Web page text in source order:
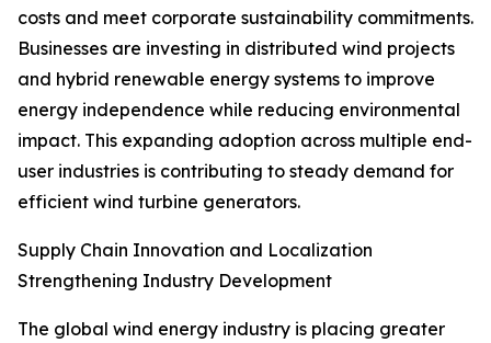
costs and meet corporate sustainability commitments.
Businesses are investing in distributed wind projects
and hybrid renewable energy systems to improve
energy independence while reducing environmental
impact. This expanding adoption across multiple end-
user industries is contributing to steady demand for
efficient wind turbine generators.
Supply Chain Innovation and Localization
Strengthening Industry Development
The global wind energy industry is placing greater